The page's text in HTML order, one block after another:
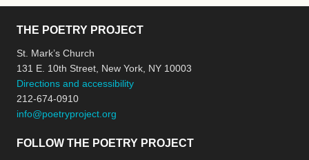
THE POETRY PROJECT
St. Mark’s Church
131 E. 10th Street, New York, NY 10003
Directions and accessibility
212-674-0910
info@poetryproject.org
FOLLOW THE POETRY PROJECT